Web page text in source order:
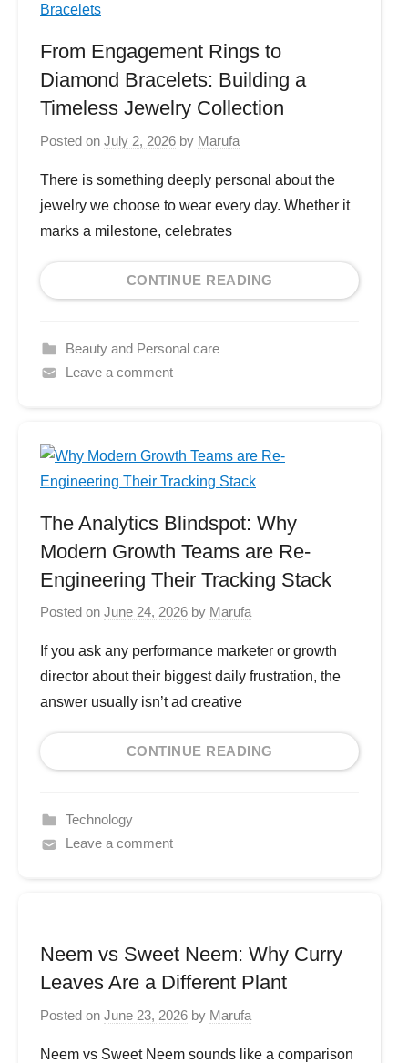
From Engagement Rings to
Diamond Bracelets: Building a
Timeless Jewelry Collection
Posted on July 2, 2026 by Marufa
There is something deeply personal about the
jewelry we choose to wear every day. Whether it
marks a milestone, celebrates
CONTINUE READING
Beauty and Personal care
Leave a comment
The Analytics Blindspot: Why
Modern Growth Teams are Re-
Engineering Their Tracking Stack
Posted on June 24, 2026 by Marufa
If you ask any performance marketer or growth
director about their biggest daily frustration, the
answer usually isn’t ad creative
CONTINUE READING
Technology
Leave a comment
Neem vs Sweet Neem: Why Curry
Leaves Are a Different Plant
Posted on June 23, 2026 by Marufa
Neem vs Sweet Neem sounds like a comparison